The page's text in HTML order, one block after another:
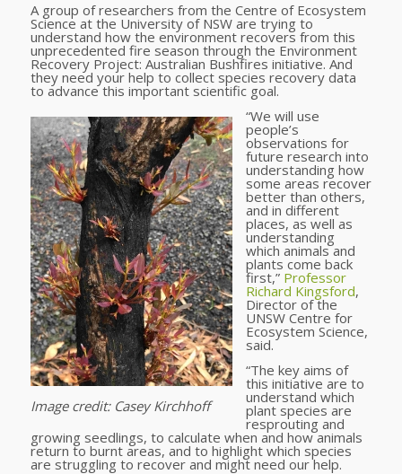
A group of researchers from the Centre of Ecosystem
Science at the University of NSW are trying to
understand how the environment recovers from this
unprecedented fire season through the Environment
Recovery Project: Australian Bushfires initiative. And
they need your help to collect species recovery data
to advance this important scientific goal.
Image credit: Casey Kirchhoff
“We will use
people’s
observations for
future research into
understanding how
some areas recover
better than others,
and in different
places, as well as
understanding
which animals and
plants come back
first,” Professor
Richard Kingsford,
Director of the
UNSW Centre for
Ecosystem Science,
said.
“The key aims of
this initiative are to
understand which
plant species are
resprouting and
growing seedlings, to calculate when and how animals
return to burnt areas, and to highlight which species
are struggling to recover and might need our help.